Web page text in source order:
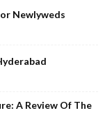
Newlyweds
A Review Of The